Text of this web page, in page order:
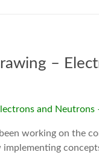
–
working on the